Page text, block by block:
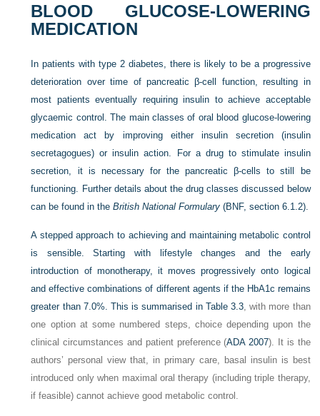
BLOOD GLUCOSE-LOWERING
MEDICATION
In patients with type 2 diabetes, there is likely to be a progressive
deterioration over time of pancreatic β-cell function, resulting in
most patients eventually requiring insulin to achieve acceptable
glycaemic control. The main classes of oral blood glucose-lowering
medication act by improving either insulin secretion (insulin
secretagogues) or insulin action. For a drug to stimulate insulin
secretion, it is necessary for the pancreatic β-cells to still be
functioning. Further details about the drug classes discussed below
can be found in theBritish National Formulary (BNF, section 6.1.2).
A stepped approach to achieving and maintaining metabolic control
is sensible. Starting with lifestyle changes and the early
introduction of monotherapy, it moves progressively onto logical
and effective combinations of different agents if the HbA1c remains
greater than 7.0%. This is summarised in Table 3.3, with more than
one option at some numbered steps, choice depending upon the
clinical circumstances and patient preference (ADA 2007). It is the
authors’ personal view that, in primary care, basal insulin is best
introduced only when maximal oral therapy (including triple therapy,
if feasible) cannot achieve good metabolic control.